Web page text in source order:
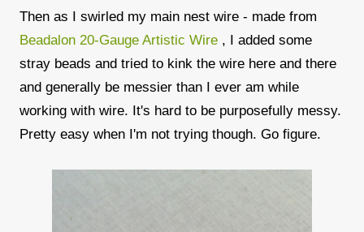
Then as I swirled my main nest wire - made from
Beadalon 20-Gauge Artistic Wire , I added some
stray beads and tried to kink the wire here and there
and generally be messier than I ever am while
working with wire. It's hard to be purposefully messy.
Pretty easy when I'm not trying though. Go figure.